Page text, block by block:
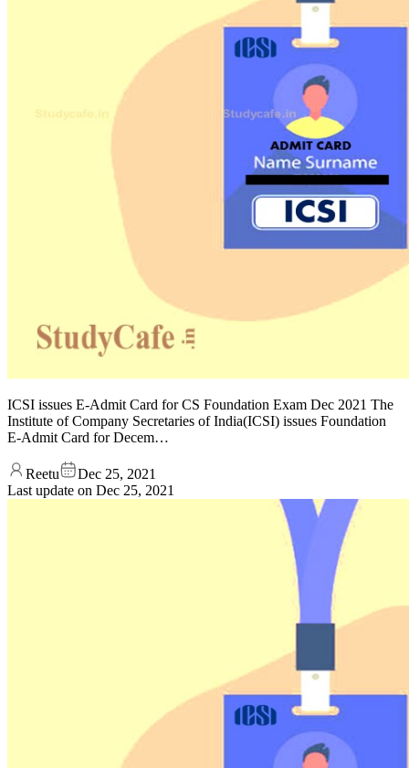
ICSI issues E-Admit Card for CS Foundation Exam Dec 2021 The
Institute of Company Secretaries of India(ICSI) issues Foundation
E-Admit Card for Decem…
Reetu
Dec 25, 2021
Last update on Dec 25, 2021